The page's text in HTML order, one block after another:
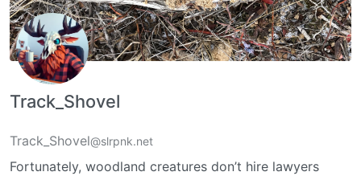
Track_Shovel
Track_Shovel@slrpnk.net
Fortunately, woodland creatures don’t hire lawyers